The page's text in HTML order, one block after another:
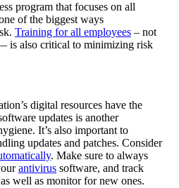
program that focuses on all
of the biggest ways
Training for all employees – not
is also critical to minimizing risk
digital resources have the
updates is another
It’s also important to
updates and patches. Consider
. Make sure to always
antivirus software, and track
well as monitor for new ones.